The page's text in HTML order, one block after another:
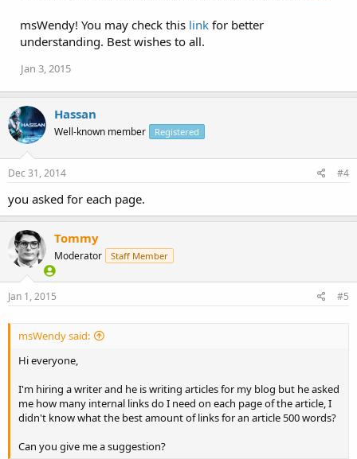
msWendy! You may check this link for better
understanding. Best wishes to all.
Jan 3, 2015
Hassan
Well-known member Registered
Dec 31, 2014 #4
you asked for each page.
Tommy
Moderator Staff Member
Jan 1, 2015 #5
msWendy said:
Hi everyone,
I'm hiring a writer and he is writing articles for my blog but he asked
me how many internal links do I need on each page of the article, I
didn't know what the best amount of links for an article 500 words?
Can you give me a suggestion?